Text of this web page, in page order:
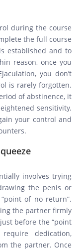
during the course
the full course
established and to
reason, once you
you don’t
is rarely forgotten.
of abstinence, it
sensitivity.
your control and
involves trying
the penis or
of no return”.
the partner firmly
before the “point
dedication,
the partner. Once